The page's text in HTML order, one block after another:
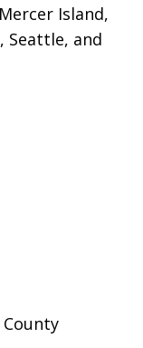
Island,
Seattle, and